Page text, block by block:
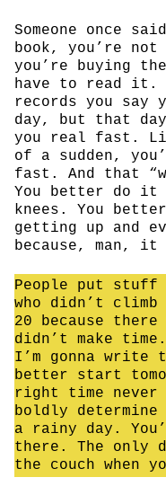
Someone once
book, you’re
you’re buying
have to read
records you say
day, but that
you real fast.
of a sudden,
fast. And that
You better do
knees. You
getting up and
because, man, it
People put
who didn’t climb
20 because
didn’t make
I’m gonna write
better start
right time never
boldly
a rainy day.
there. The
the couch when